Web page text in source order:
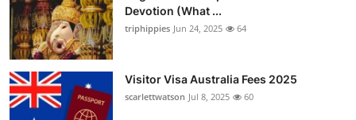
Devotion (What ...
triphippies Jun 24, 2025 64
Visitor Visa Australia Fees 2025
scarlettwatson Jul 8, 2025 60